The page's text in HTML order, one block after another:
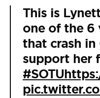
This is
one of the 6
that crash in
support her
#SOTU